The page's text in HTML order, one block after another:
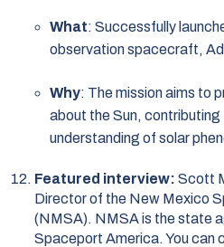
What: Successfully
observation spacecraft,
Why: The mission aims to
about the Sun, contributing
understanding of solar
Featured interview: Scott
Director of the New Mexico
(NMSA). NMSA is the state
Spaceport America. You can